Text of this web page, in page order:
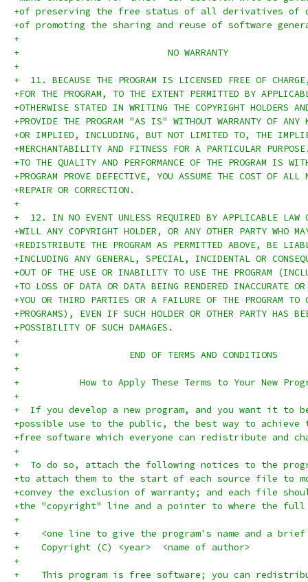
+of preserving the free status of all derivatives of
+of promoting the sharing and reuse of software
+
+			    NO WARRANTY
+
+  11. BECAUSE THE PROGRAM IS LICENSED FREE OF
+FOR THE PROGRAM, TO THE EXTENT PERMITTED BY
+OTHERWISE STATED IN WRITING THE COPYRIGHT HOLDERS
+PROVIDE THE PROGRAM "AS IS" WITHOUT WARRANTY OF
+OR IMPLIED, INCLUDING, BUT NOT LIMITED TO, THE
+MERCHANTABILITY AND FITNESS FOR A PARTICULAR
+TO THE QUALITY AND PERFORMANCE OF THE PROGRAM IS
+PROGRAM PROVE DEFECTIVE, YOU ASSUME THE COST OF ALL
+REPAIR OR CORRECTION.
+
+  12. IN NO EVENT UNLESS REQUIRED BY APPLICABLE LAW
+WILL ANY COPYRIGHT HOLDER, OR ANY OTHER PARTY WHO
+REDISTRIBUTE THE PROGRAM AS PERMITTED ABOVE, BE
+INCLUDING ANY GENERAL, SPECIAL, INCIDENTAL OR
+OUT OF THE USE OR INABILITY TO USE THE PROGRAM
+TO LOSS OF DATA OR DATA BEING RENDERED INACCURATE
+YOU OR THIRD PARTIES OR A FAILURE OF THE PROGRAM TO
+PROGRAMS), EVEN IF SUCH HOLDER OR OTHER PARTY HAS
+POSSIBILITY OF SUCH DAMAGES.
+
+		     END OF TERMS AND CONDITIONS
+
+	    How to Apply These Terms to Your New
+
+  If you develop a new program, and you want it to
+possible use to the public, the best way to
+free software which everyone can redistribute and
+
+  To do so, attach the following notices to the
+to attach them to the start of each source file to
+convey the exclusion of warranty; and each file
+the "copyright" line and a pointer to where the
+
+    <one line to give the program's name and a
+    Copyright (C) <year>  <name of author>
+
+    This program is free software; you can